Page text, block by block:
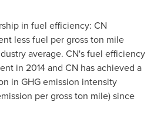
in fuel efficiency: CN
less fuel per gross ton mile
average. CN's fuel efficiency
in 2014 and CN has achieved a
in GHG emission intensity
per gross ton mile) since